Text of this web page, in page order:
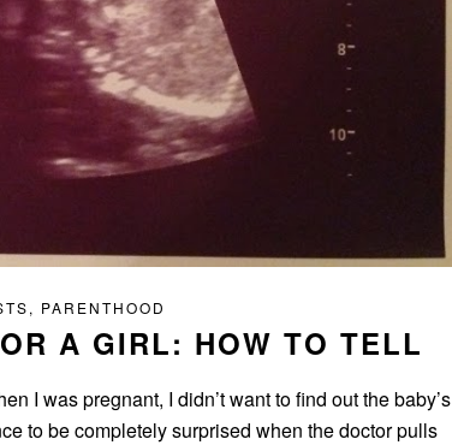
, PARENTHOOD
A GIRL: HOW TO TELL
I was pregnant, I didn’t want to find out the baby’s
to be completely surprised when the doctor pulls